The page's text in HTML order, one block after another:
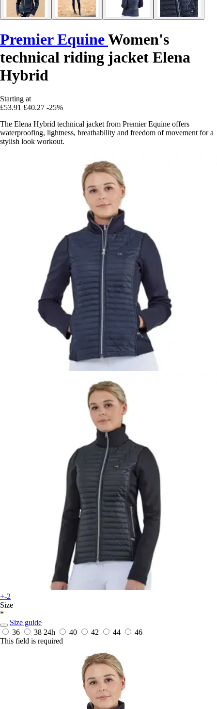
Premier EquineWomen's
technical riding jacket Elena
Hybrid
Starting at
£53.91 £40.27 -25%
The Elena Hybrid technical jacket from Premier Equine offers
waterproofing, lightness, breathability and freedom of movement for a
stylish look workout.
+-2
Size
*
Size guide
36
38 24h 40 42 44
46
This field is required